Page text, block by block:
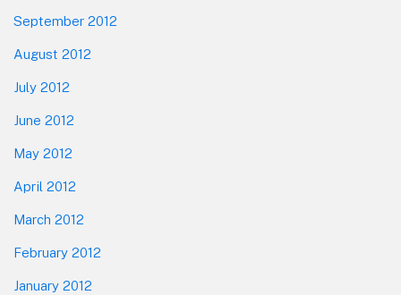
September 2012
August 2012
July 2012
June 2012
May 2012
April 2012
March 2012
February 2012
January 2012